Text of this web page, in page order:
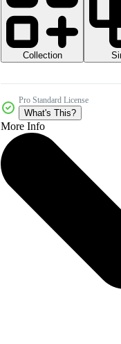
Collection
Pro Standard License
What's This?
More Info